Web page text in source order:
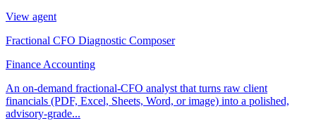
View agent
Fractional CFO Diagnostic Composer
Finance Accounting
An on-demand fractional-CFO analyst that turns raw client
financials (PDF, Excel, Sheets, Word, or image) into a polished,
advisory-grade...